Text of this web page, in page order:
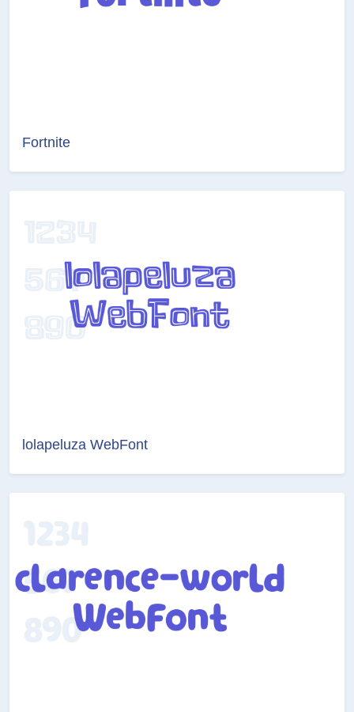
Fortnite
lolapeluza WebFont